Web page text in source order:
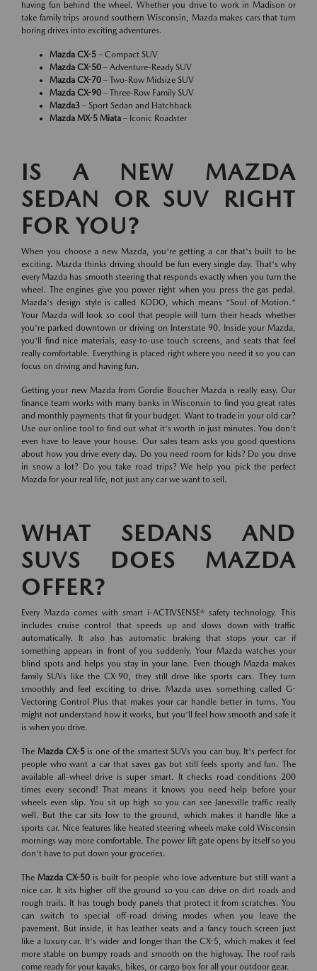
having fun behind the wheel. Whether you drive to work in Madison or
take family trips around southern Wisconsin, Mazda makes cars that turn
boring drives into exciting adventures.
Mazda CX-5 – Compact SUV
Mazda CX-50 – Adventure-Ready SUV
Mazda CX-70 – Two-Row Midsize SUV
Mazda CX-90 – Three-Row Family SUV
Mazda3 – Sport Sedan and Hatchback
Mazda MX-5 Miata – Iconic Roadster
IS A NEW MAZDA
SEDAN OR SUV RIGHT
FOR YOU?
When you choose a new Mazda, you're getting a car that's built to be
exciting. Mazda thinks driving should be fun every single day. That's why
every Mazda has smooth steering that responds exactly when you turn the
wheel. The engines give you power right when you press the gas pedal.
Mazda's design style is called KODO, which means "Soul of Motion."
Your Mazda will look so cool that people will turn their heads whether
you're parked downtown or driving on Interstate 90. Inside your Mazda,
you'll find nice materials, easy-to-use touch screens, and seats that feel
really comfortable. Everything is placed right where you need it so you can
focus on driving and having fun.
Getting your new Mazda from Gordie Boucher Mazda is really easy. Our
finance team works with many banks in Wisconsin to find you great rates
and monthly payments that fit your budget. Want to trade in your old car?
Use our online tool to find out what it's worth in just minutes. You don't
even have to leave your house. Our sales team asks you good questions
about how you drive every day. Do you need room for kids? Do you drive
in snow a lot? Do you take road trips? We help you pick the perfect
Mazda for your real life, not just any car we want to sell.
WHAT SEDANS AND
SUVS DOES MAZDA
OFFER?
Every Mazda comes with smart i-ACTIVSENSE® safety technology. This
includes cruise control that speeds up and slows down with traffic
automatically. It also has automatic braking that stops your car if
something appears in front of you suddenly. Your Mazda watches your
blind spots and helps you stay in your lane. Even though Mazda makes
family SUVs like the CX-90, they still drive like sports cars. They turn
smoothly and feel exciting to drive. Mazda uses something called G-
Vectoring Control Plus that makes your car handle better in turns. You
might not understand how it works, but you'll feel how smooth and safe it
is when you drive.
The Mazda CX-5is one of the smartest SUVs you can buy. It's perfect for
people who want a car that saves gas but still feels sporty and fun. The
available all-wheel drive is super smart. It checks road conditions 200
times every second! That means it knows you need help before your
wheels even slip. You sit up high so you can see Janesville traffic really
well. But the car sits low to the ground, which makes it handle like a
sports car. Nice features like heated steering wheels make cold Wisconsin
mornings way more comfortable. The power lift gate opens by itself so you
don't have to put down your groceries.
TheMazda CX-50 is built for people who love adventure but still want a
nice car. It sits higher off the ground so you can drive on dirt roads and
rough trails. It has tough body panels that protect it from scratches. You
can switch to special off-road driving modes when you leave the
pavement. But inside, it has leather seats and a fancy touch screen just
like a luxury car. It's wider and longer than the CX-5, which makes it feel
more stable on bumpy roads and smooth on the highway. The roof rails
come ready for your kayaks, bikes, or cargo box for all your outdoor gear.